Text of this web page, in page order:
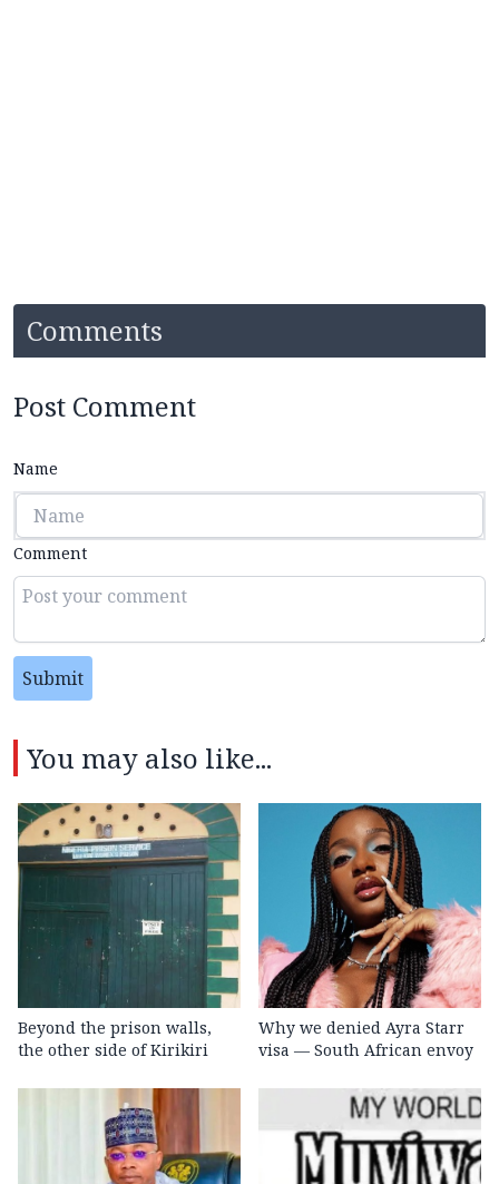
Comments
Post Comment
Name
Comment
Submit
You may also like...
Beyond the prison walls,
the other side of Kirikiri
Why we denied Ayra Starr
visa — South African envoy